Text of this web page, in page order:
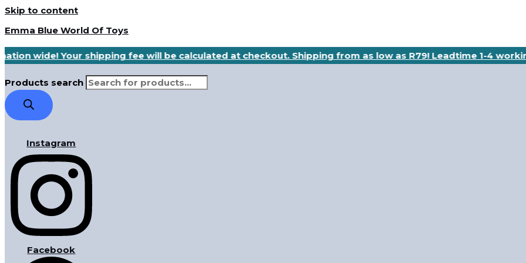
Skip to content
Emma Blue World Of Toys
wide! Your shipping fee will be calculated at checkout. Shipping from as low as R79! Leadtime 1-4
Products search
Instagram
Facebook